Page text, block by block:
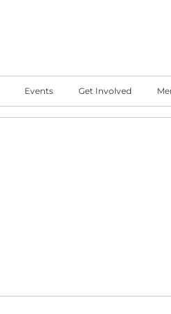
Events Get Involved